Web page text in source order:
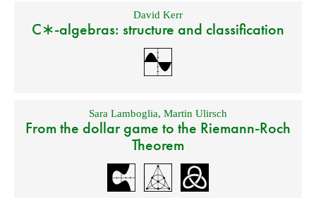
David Kerr
C∗-algebras: structure and classification
Sara Lamboglia, Martin Ulirsch
From the dollar game to the Riemann-Roch
Theorem